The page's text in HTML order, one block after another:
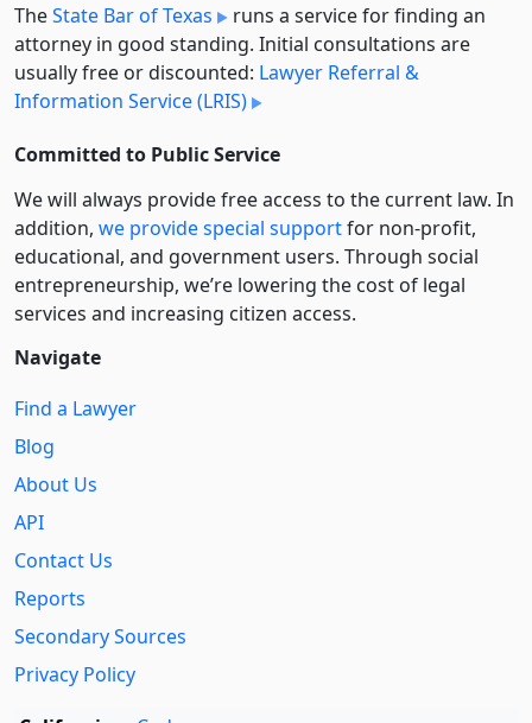
TheState Bar of Texas
runs a service for finding an
attorney in good standing. Initial consultations are
usually free or discounted: Lawyer Referral &
Information Service (LRIS)
Committed to Public Service
We will always provide free access to the current law. In
addition, we provide special supportfor non-profit,
educational, and government users. Through social
entre­pre­neurship, we’re lowering the cost of legal
services and increasing citizen access.
Navigate
Find a Lawyer
Blog
About Us
API
Contact Us
Reports
Secondary Sources
Privacy Policy